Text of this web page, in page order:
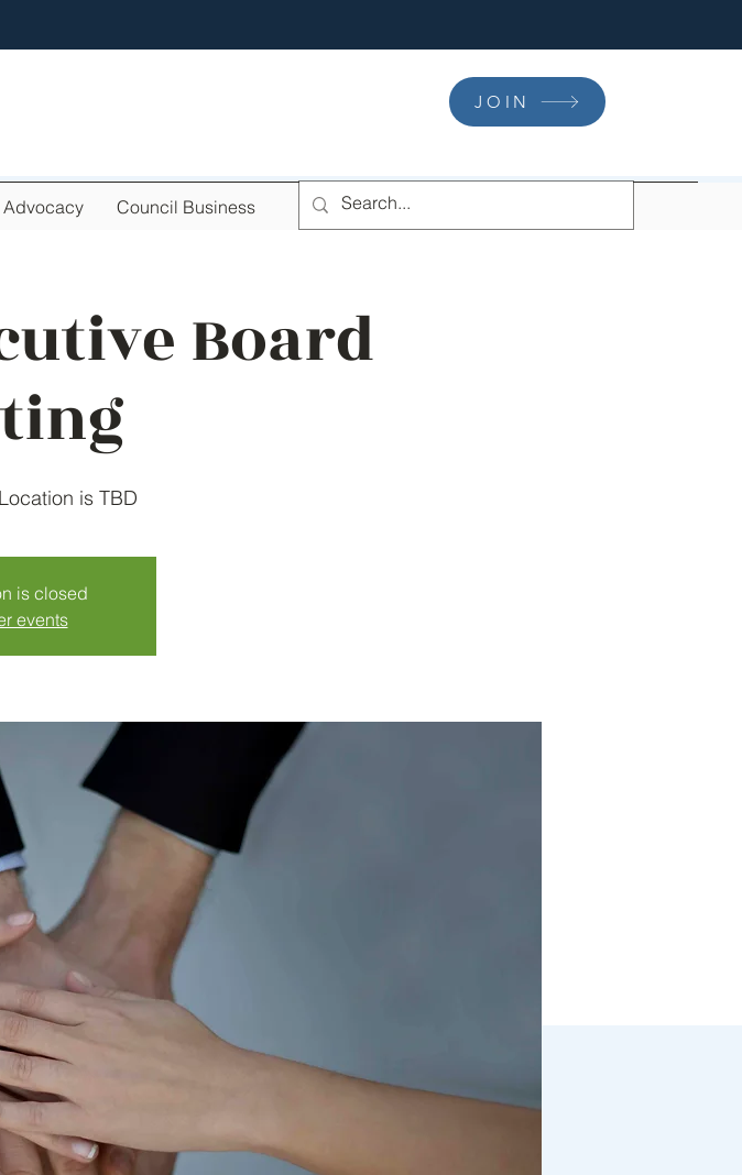
JOIN
Advocacy Council Business
Board
Location is TBD
is closed
events